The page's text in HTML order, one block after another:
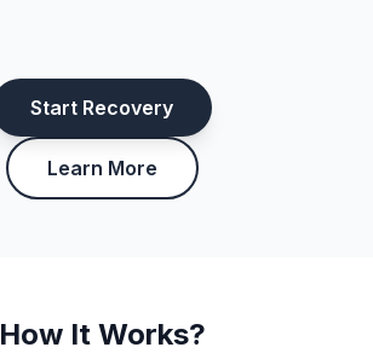
Start Recovery
Learn More
How It Works?